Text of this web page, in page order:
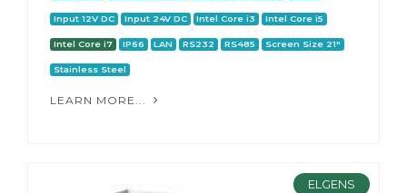
Input 12V DC Input 24V DC Intel Core i3 Intel Core i5
Intel Core i7 IP66 LAN RS232 RS485 Screen Size 21"
Stainless Steel
LEARN MORE...
ELGENS